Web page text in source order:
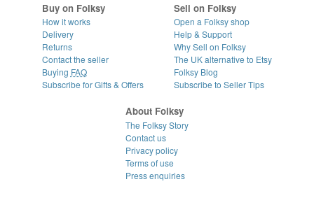
Buy on Folksy
How it works
Delivery
Returns
Contact the seller
Buying FAQ
Subscribe for Gifts & Offers
Sell on Folksy
Open a Folksy shop
Help & Support
Why Sell on Folksy
The UK alternative to Etsy
Folksy Blog
Subscribe to Seller Tips
About Folksy
The Folksy Story
Contact us
Privacy policy
Terms of use
Press enquiries